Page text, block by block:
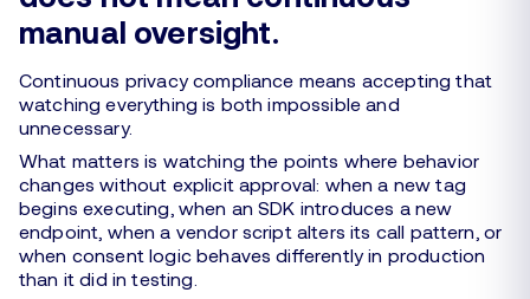
manual oversight.
Continuous privacy compliance means accepting that
watching everything is both impossible and
unnecessary.
What matters is watching the points where behavior
changes without explicit approval: when a new tag
begins executing, when an SDK introduces a new
endpoint, when a vendor script alters its call pattern, or
when consent logic behaves differently in production
than it did in testing.